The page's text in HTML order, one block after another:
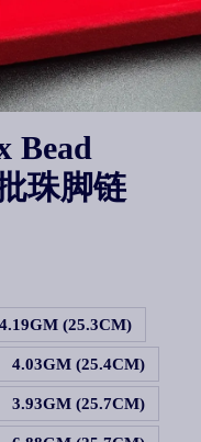
Bead
珠脚链
4.19GM (25.3CM)
4.03GM (25.4CM)
3.93GM (25.7CM)